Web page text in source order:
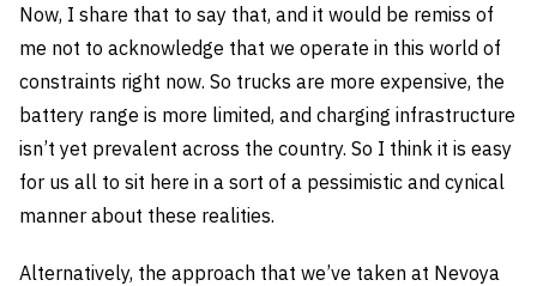
Now, I share that to say that, and it would be remiss of
me not to acknowledge that we operate in this world of
constraints right now. So trucks are more expensive, the
battery range is more limited, and charging infrastructure
isn’t yet prevalent across the country. So I think it is easy
for us all to sit here in a sort of a pessimistic and cynical
manner about these realities.
Alternatively, the approach that we’ve taken at Nevoya